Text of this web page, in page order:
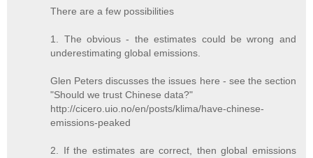
There are a few possibilities
1. The obvious - the estimates could be wrong and
underestimating global emissions.
Glen Peters discusses the issues here - see the section
"Should we trust Chinese data?"
http://cicero.uio.no/en/posts/klima/have-chinese-
emissions-peaked
2. If the estimates are correct, then global emissions